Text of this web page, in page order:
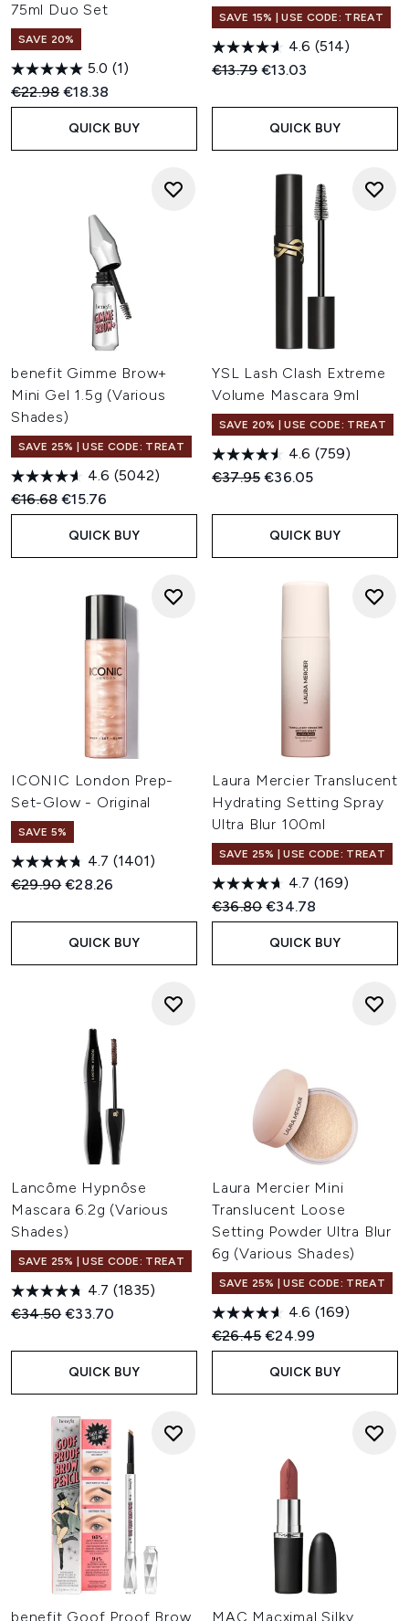
75ml Duo Set
SAVE 20%
5.0 (1)
Recommended Retail Price:
€22.98Current price:
€18.38
QUICK BUY
SAVE 15% | USE CODE: TREAT
4.6 (514)
Recommended Retail Price:
€13.79Current price:
€13.03
QUICK BUY
benefit Gimme Brow+
Mini Gel 1.5g (Various
Shades)
SAVE 25% | USE CODE: TREAT
4.6 (5042)
Recommended Retail Price:
€16.68Current price:
€15.76
QUICK BUY
YSL Lash Clash Extreme
Volume Mascara 9ml
SAVE 20% | USE CODE: TREAT
4.6 (759)
Recommended Retail Price:
€37.95Current price:
€36.05
QUICK BUY
ICONIC London Prep-
Set-Glow - Original
SAVE 5%
4.7 (1401)
Recommended Retail Price:
€29.90Current price:
€28.26
QUICK BUY
Laura Mercier Translucent
Hydrating Setting Spray
Ultra Blur 100ml
SAVE 25% | USE CODE: TREAT
4.7 (169)
Recommended Retail Price:
€36.80Current price:
€34.78
QUICK BUY
Lancôme Hypnôse
Mascara 6.2g (Various
Shades)
SAVE 25% | USE CODE: TREAT
4.7 (1835)
Recommended Retail Price:
€34.50Current price:
€33.70
QUICK BUY
Laura Mercier Mini
Translucent Loose
Setting Powder Ultra Blur
6g (Various Shades)
SAVE 25% | USE CODE: TREAT
4.6 (169)
Recommended Retail Price:
€26.45Current price:
€24.99
QUICK BUY
benefit Goof Proof Brow MAC Macximal Silky